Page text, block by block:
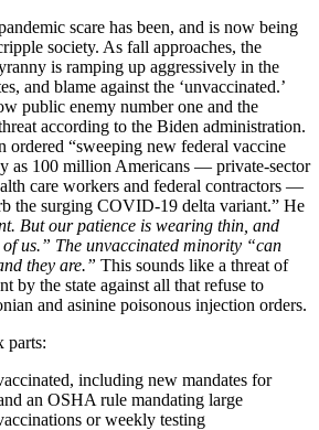
scare has been, and is now being
society. As fall approaches, the
is ramping up aggressively in the
and blame against the ‘unvaccinated.’
public enemy number one and the
according to the Biden administration.
ordered “sweeping new federal vaccine
as 100 million Americans — private-sector
care workers and federal contractors —
the surging COVID-19 delta variant.” He
But our patience is wearing thin, and
us.” The unvaccinated minority “can
they are.” This sounds like a threat of
by the state against all that refuse to
and asinine poisonous injection orders.
parts:
including new mandates for
an OSHA rule mandating large
or weekly testing